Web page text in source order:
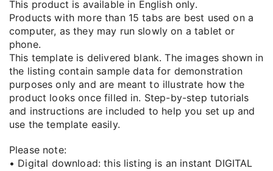
This product is available in English only.
Products with more than 15 tabs are best used on a
computer, as they may run slowly on a tablet or
phone.
This template is delivered blank. The images shown in
the listing contain sample data for demonstration
purposes only and are meant to illustrate how the
product looks once filled in. Step-by-step tutorials
and instructions are included to help you set up and
use the template easily.
Please note:
• Digital download: this listing is an instant DIGITAL